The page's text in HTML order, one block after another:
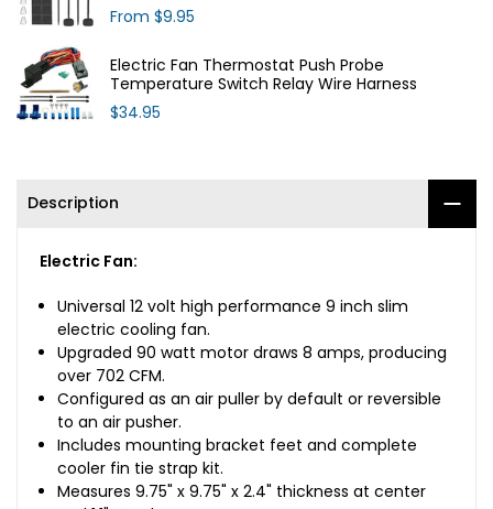
From $9.95
Electric Fan Thermostat Push Probe
Temperature Switch Relay Wire Harness
$34.95
Description
Electric Fan:
Universal 12 volt high performance 9 inch slim
electric cooling fan.
Upgraded 90 watt motor draws 8 amps, producing
over 702 CFM.
Configured as an air puller by default or reversible
to an air pusher.
Includes mounting bracket feet and complete
cooler fin tie strap kit.
Measures 9.75" x 9.75" x 2.4" thickness at center